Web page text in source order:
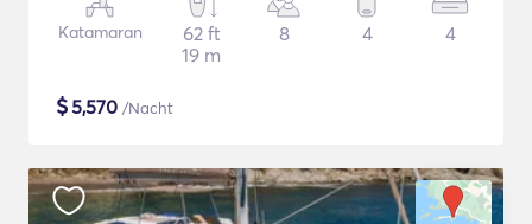
Katamaran
62 ft
19 m
8 4 4
$5,570 /Nacht